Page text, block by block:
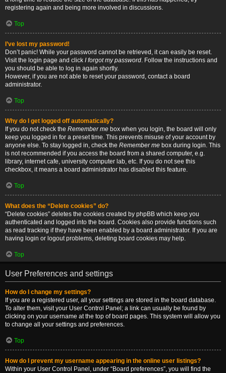
registering again and being more involved in discussions.
Top
I’ve lost my password!
Don’t panic! While your password cannot be retrieved, it can easily be reset.
Visit the login page and click I forgot my password. Follow the instructions and
you should be able to log in again shortly.
However, if you are not able to reset your password, contact a board
administrator.
Top
Why do I get logged off automatically?
If you do not check the Remember me box when you login, the board will only
keep you logged in for a preset time. This prevents misuse of your account by
anyone else. To stay logged in, check the Remember me box during login. This
is not recommended if you access the board from a shared computer, e.g.
library, internet cafe, university computer lab, etc. If you do not see this
checkbox, it means a board administrator has disabled this feature.
Top
What does the “Delete cookies” do?
“Delete cookies” deletes the cookies created by phpBB which keep you
authenticated and logged into the board. Cookies also provide functions such
as read tracking if they have been enabled by a board administrator. If you are
having login or logout problems, deleting board cookies may help.
Top
User Preferences and settings
How do I change my settings?
If you are a registered user, all your settings are stored in the board database.
To alter them, visit your User Control Panel; a link can usually be found by
clicking on your username at the top of board pages. This system will allow you
to change all your settings and preferences.
Top
How do I prevent my username appearing in the online user listings?
Within your User Control Panel, under “Board preferences”, you will find the